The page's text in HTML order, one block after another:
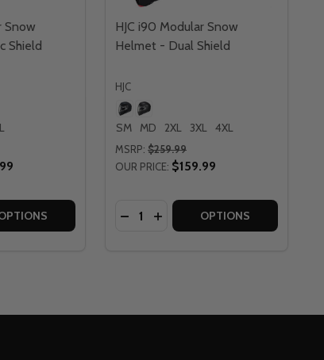
SHIELDSNOW HELMET - DUAL SHIELD
MODULAR SNOW HELMET - DUAL SHIELD
Snow
Shield
OF HJC I90 MODULAR SNOW HELMET -
QUANTITY OF HJC I90 MODULAR SNOW HELMET -
HJC i90 Modular Snow
Helmet - Dual Shield
HJC
SM MD 2XL 3XL 4XL
MSRP: $259.99
OUR PRICE: $159.99
Quantity:
DECREASE QUANTITY OF HJC
INCREASE QUANTITY OF
OPTIONS